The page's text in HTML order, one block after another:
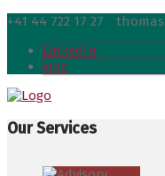
+41 44 722 17 27
LinkedIn
xing
Our Services